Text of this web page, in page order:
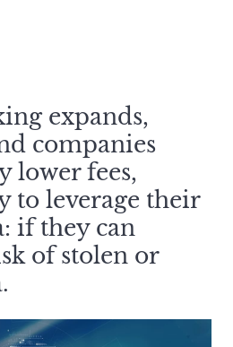
expands,
companies
lower fees,
to leverage their
if they can
of stolen or